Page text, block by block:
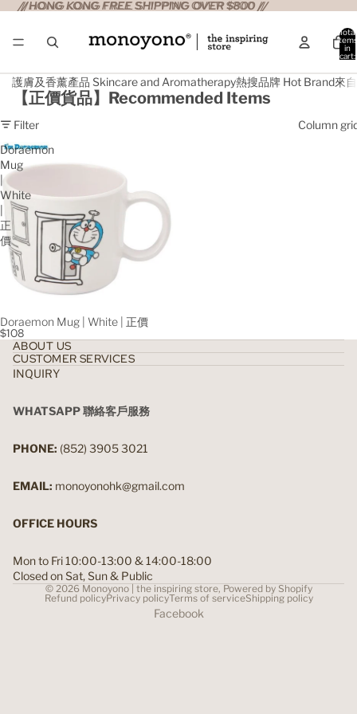
//HONG KONG FREE SHIPPING OVER $800 //
//HONG KONG FREE SHIPPING OVER $800 //
Total
items
in
cart:
護膚及香薰產品 Skincare and Aromatherapy熱搜品牌 Hot Brand來
【正價貨品】Recommended Items
Filter
Column
Doraemon
Mug
White
正
價
Doraemon Mug | White | 正價
$108
ABOUT US
CUSTOMER SERVICES
INQUIRY
WHATSAPP 聯絡客戶服務
PHONE: (852) 3905 3021
EMAIL: monoyonohk@gmail.com
OFFICE HOURS
Mon to Fri 10:00-13:00 & 14:00-18:00
Closed on Sat, Sun & Public
© 2026 Monoyono | the inspiring store, Powered by Shopify
Refund policyPrivacy policyTerms of serviceShipping policy
Facebook